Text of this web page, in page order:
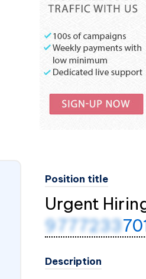
Position title
Urgent
9777233
Description